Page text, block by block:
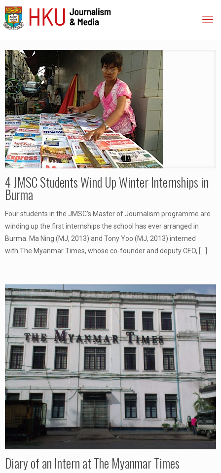
4 JMSC Students Wind Up Winter Internships in
Burma
Four students in the JMSC’s Master of Journalism programme are
winding up the first internships the school has ever arranged in
Burma. Ma Ning (MJ, 2013) and Tony Yoo (MJ, 2013) interned
with The Myanmar Times, whose co-founder and deputy CEO,
Diary of an Intern at The Myanmar Times